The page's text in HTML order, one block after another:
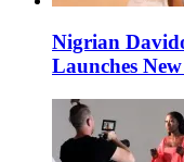
Nigrian
Launches